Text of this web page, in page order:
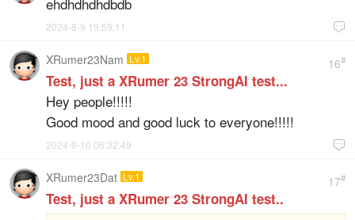

2024-8-9 19:59:11
16#
XRumer23Nam Lv.1
Test, just a XRumer 23 StrongAI test...
Hey people!!!!!
Good mood and good luck to everyone!!!!!

2024-9-10 06:32:49
17#
XRumer23Dat Lv.1
Test, just a XRumer 23 StrongAI test..